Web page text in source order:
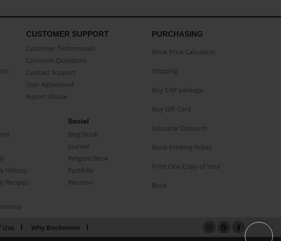
CUSTOMER SUPPORT
Customer Testimonials
Common Questions
Contact Support
User Agreement
Report Abuse
History
Recipes
Social
Blog Book
Journal
Religion Book
Portfolio
Reunion
PURCHASING
Book Price Calculator
Shipping
Buy CAP package
Buy Gift Card
Educator Discount
Book Printing Prices
Print One Copy of Your
Book
Use Why Bookemon